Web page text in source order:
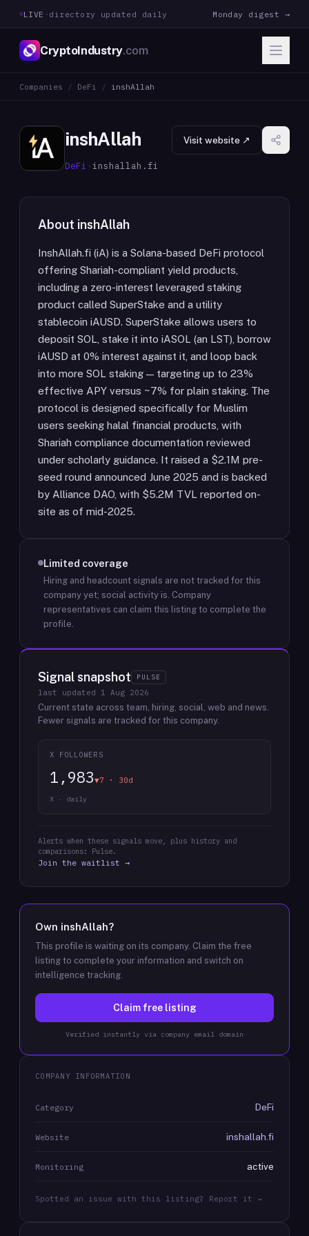
LIVE · directory updated daily Monday digest →
CryptoIndustry.com
Companies / DeFi / inshAllah
inshAllah
DeFi · inshallah.fi
Visit website ↗
About inshAllah
InshAllah.fi (iA) is a Solana-based DeFi protocol
offering Shariah-compliant yield products,
including a zero-interest leveraged staking
product called SuperStake and a utility
stablecoin iAUSD. SuperStake allows users to
deposit SOL, stake it into iASOL (an LST), borrow
iAUSD at 0% interest against it, and loop back
into more SOL staking — targeting up to 23%
effective APY versus ~7% for plain staking. The
protocol is designed specifically for Muslim
users seeking halal financial products, with
Shariah compliance documentation reviewed
under scholarly guidance. It raised a $2.1M pre-
seed round announced June 2025 and is backed
by Alliance DAO, with $5.2M TVL reported on-
site as of mid-2025.
Limited coverage
Hiring and headcount signals are not tracked for this
company yet; social activity is. Company
representatives can claim this listing to complete the
profile.
Signal snapshot PULSE
last updated 1 Aug 2026
Current state across team, hiring, social, web and news.
Fewer signals are tracked for this company.
X FOLLOWERS
1,983▼7 · 30d
X · daily
Alerts when these signals move, plus history and
comparisons: Pulse.
Join the waitlist →
Own inshAllah?
This profile is waiting on its company. Claim the free
listing to complete your information and switch on
intelligence tracking.
Claim free listing
Verified instantly via company email domain
COMPANY INFORMATION
Category DeFi
Website inshallah.fi
Monitoring active
Spotted an issue with this listing? Report it →